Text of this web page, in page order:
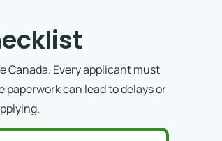
Canada. Every applicant must
can lead to delays or